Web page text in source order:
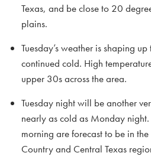
Texas, and be close to 20
plains.
Tuesday’s weather is shaping
continued cold. High
upper 30s across the area.
Tuesday night will be another
nearly as cold as Monday
morning are forecast to be in
Country and Central Texas